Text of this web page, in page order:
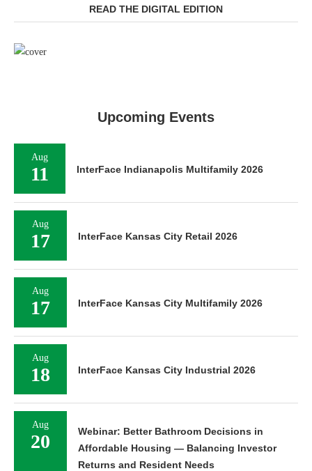
READ THE DIGITAL EDITION
Upcoming Events
Aug
11 InterFace Indianapolis Multifamily 2026
Aug
17 InterFace Kansas City Retail 2026
Aug
17 InterFace Kansas City Multifamily 2026
Aug
18 InterFace Kansas City Industrial 2026
Aug
20
Webinar: Better Bathroom Decisions in
Affordable Housing — Balancing Investor
Returns and Resident Needs